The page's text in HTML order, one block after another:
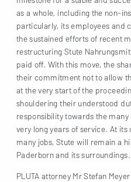
as a whole, including the non-
particularly, its employees and
the sustained efforts of recent
restructuring Stute
paid off. With this move, the
their commitment not to allow
at the very start of the
shouldering their understood
responsibility towards the
very long years of service. At
many jobs, Stute will remain a
Paderborn and its surroundings.
PLUTA attorney Mr Stefan